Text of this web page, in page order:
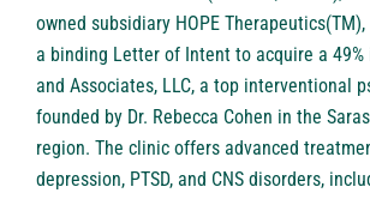
owned subsidiary HOPE
a binding Letter of Intent to acquire a
and Associates, LLC, a top interventional
founded by Dr. Rebecca Cohen in the
region. The clinic offers advanced
depression, PTSD, and CNS disorders,